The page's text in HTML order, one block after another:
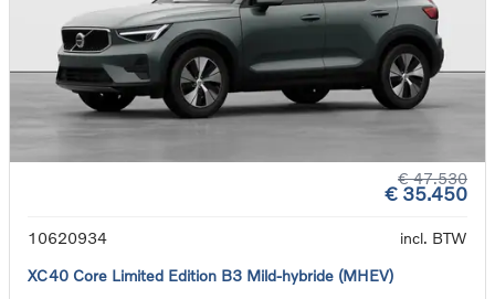
€ 47.530
€ 35.450
10620934
incl. BTW
XC40 Core Limited Edition B3 Mild-hybride (MHEV)